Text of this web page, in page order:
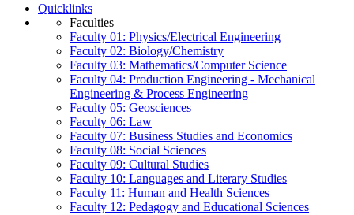
Quicklinks
Faculties
Faculty 01: Physics/Electrical Engineering
Faculty 02: Biology/Chemistry
Faculty 03: Mathematics/Computer Science
Faculty 04: Production Engineering - Mechanical
Engineering & Process Engineering
Faculty 05: Geosciences
Faculty 06: Law
Faculty 07: Business Studies and Economics
Faculty 08: Social Sciences
Faculty 09: Cultural Studies
Faculty 10: Languages and Literary Studies
Faculty 11: Human and Health Sciences
Faculty 12: Pedagogy and Educational Sciences